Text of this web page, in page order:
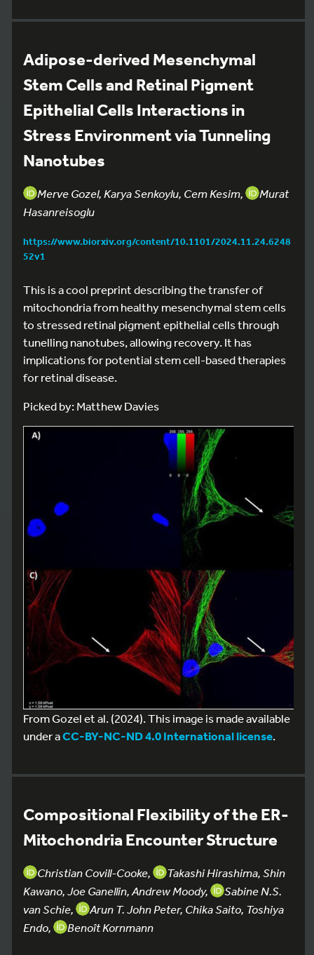
Adipose-derived Mesenchymal
Stem Cells and Retinal Pigment
Epithelial Cells Interactions in
Stress Environment via Tunneling
Nanotubes
Merve Gozel, Karya Senkoylu, Cem Kesim,
Murat
Hasanreisoglu
https://www.biorxiv.org/content/10.1101/2024.11.24.6248
52v1
This is a cool preprint describing the transfer of
mitochondria from healthy mesenchymal stem cells
to stressed retinal pigment epithelial cells through
tunelling nanotubes, allowing recovery. It has
implications for potential stem cell-based therapies
for retinal disease.
Picked by: Matthew Davies
From Gozel et al. (2024). This image is made available
under aCC-BY-NC-ND 4.0 International license.
Compositional Flexibility of the ER-
Mitochondria Encounter Structure
Christian Covill-Cooke,
Takashi Hirashima, Shin
Kawano, Joe Ganellin, Andrew Moody,
Sabine N.S.
van Schie,
Arun T. John Peter, Chika Saito, Toshiya
Endo,
Benoît Kornmann